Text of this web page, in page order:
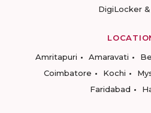
DigiLocker
Amritapuri
Amaravati
Coimbatore
Kochi
Faridabad